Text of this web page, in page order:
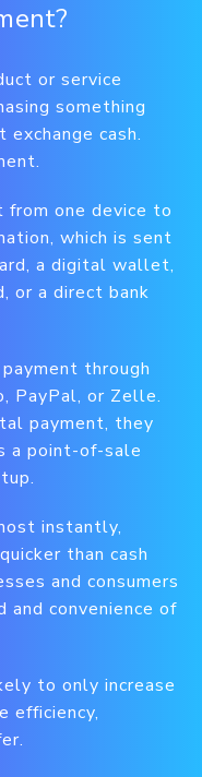
or service
something
cash.
from one device to
which is sent
a digital wallet,
or a direct bank
through
PayPal, or Zelle.
payment, they
a point-of-sale
instantly,
than cash
and consumers
convenience of
to only increase
efficiency,